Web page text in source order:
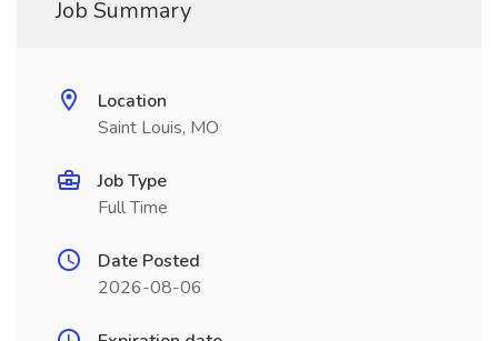
Job Summary
Location
Saint Louis, MO
Job Type
Full Time
Date Posted
2026-08-06